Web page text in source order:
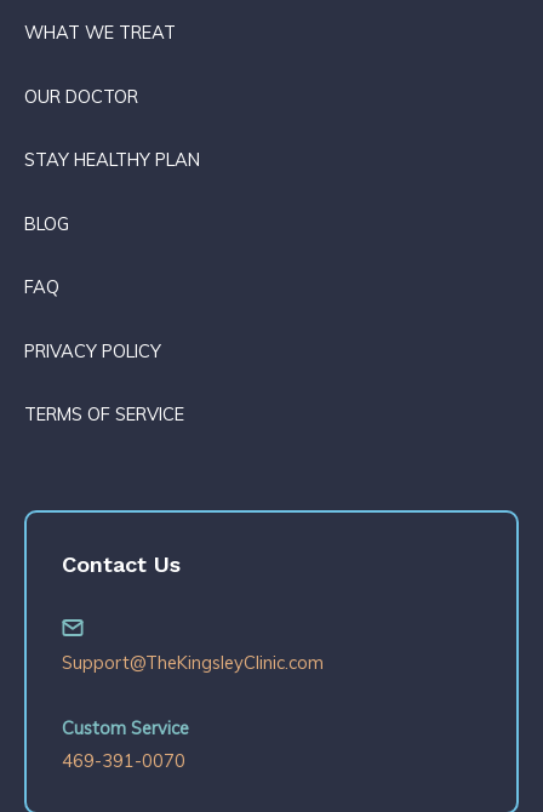
WHAT WE TREAT
OUR DOCTOR
STAY HEALTHY PLAN
BLOG
FAQ
PRIVACY POLICY
TERMS OF SERVICE
Contact Us
Support@TheKingsleyClinic.com
Custom Service
469-391-0070